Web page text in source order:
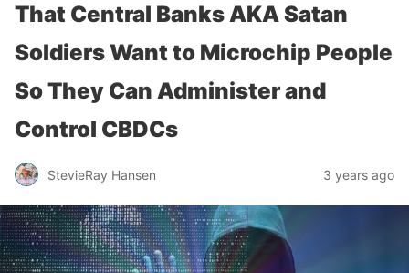
That Central Banks AKA Satan
Soldiers Want to Microchip People
So They Can Administer and
Control CBDCs
StevieRay Hansen 3 years ago